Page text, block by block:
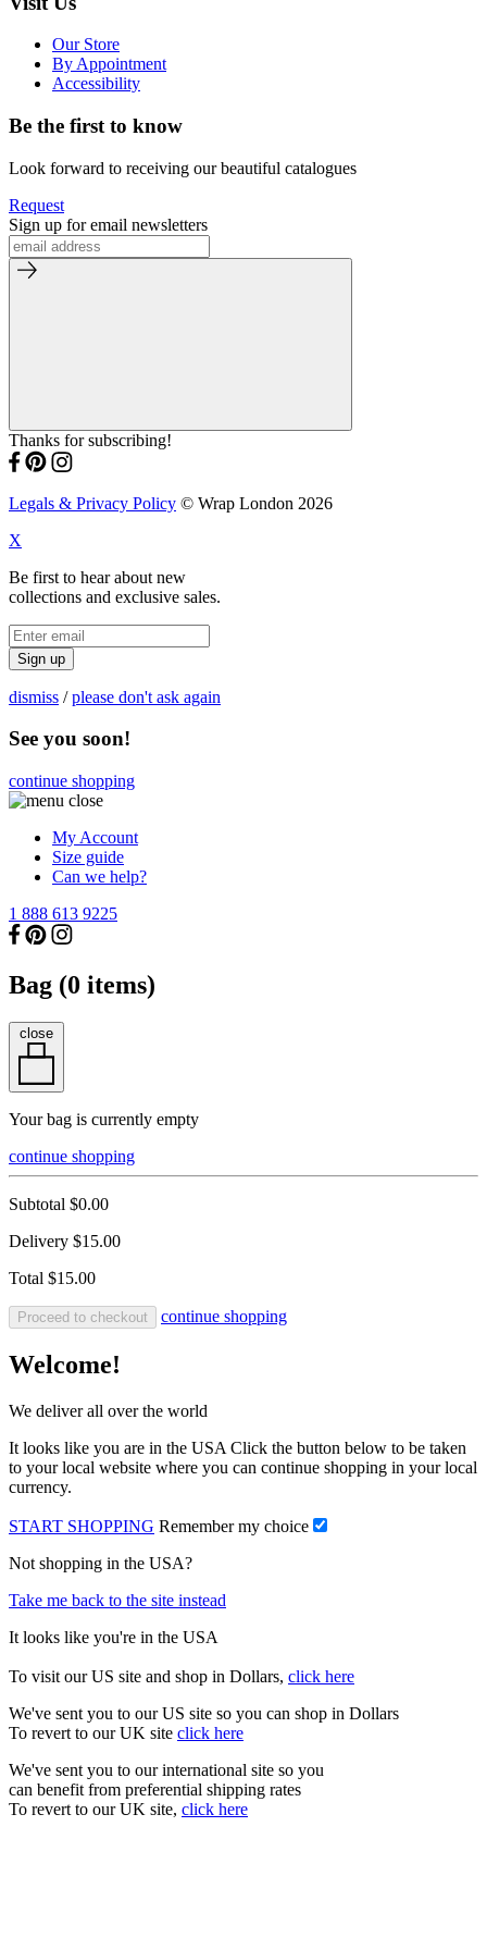
Our Store
By Appointment
Accessibility
Be the first to know
Look forward to receiving our beautiful catalogues
Request
Sign up for email newsletters
Thanks for subscribing!
Legals & Privacy Policy © Wrap London 2026
X
Be first to hear about new
collections and exclusive sales.
Sign up
dismiss /please don't ask again
See you soon!
continue shopping
My Account
Size guide
Can we help?
1 888 613 9225
Bag (0 items)
close
Your bag is currently empty
continue shopping
Subtotal $0.00
Delivery $15.00
Total $15.00
Proceed to checkout continue shopping
Welcome!
We deliver all over the world
It looks like you are in the USA Click the button below to be taken
to your local website where you can continue shopping in your local
currency.
START SHOPPING Remember my choice
Not shopping in the USA?
Take me back to the site instead
It looks like you're in the USA
To visit our US site and shop in Dollars, click here
We've sent you to our US site so you can shop in Dollars
To revert to our UK site click here
We've sent you to our international site so you
can benefit from preferential shipping rates
To revert to our UK site, click here